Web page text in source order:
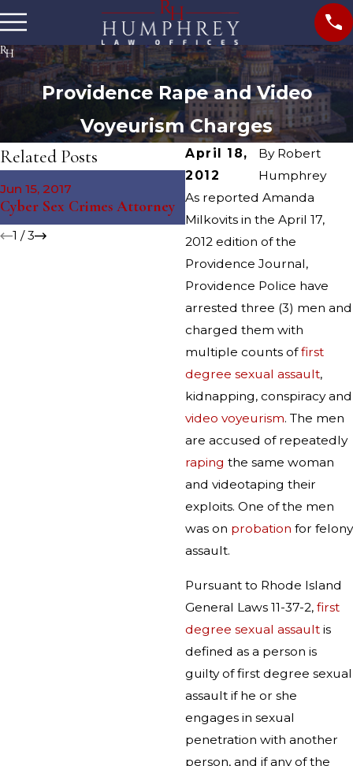
Providence Rape and Video
Voyeurism Charges
April 18,
2012
By Robert
Humphrey
As reported Amanda
Milkovits in the April 17,
2012 edition of the
Providence Journal,
Providence Police have
arrested three (3) men and
charged them with
multiple counts offirst
degree sexual assault,
kidnapping, conspiracy and
video voyeurism. The men
are accused of repeatedly
raping the same woman
and videotaping their
exploits. One of the men
was on probation for felony
assault.
Pursuant to Rhode Island
General Laws 11-37-2, first
degree sexual assault is
defined as a person is
guilty of first degree sexual
assault if he or she
engages in sexual
penetration with another
person, and if any of the
Related Posts
Jun 15, 2017
Cyber Sex Crimes Attorney
May 4, 2016
Providence Sexual Assault
Arrest
1 /3